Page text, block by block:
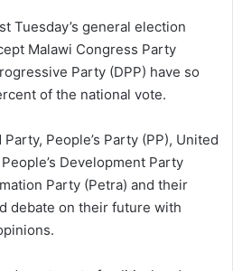
Tuesday’s general election
Malawi Congress Party
Party (DPP) have so
of the national vote.
People’s Party (PP), United
Development Party
Party (Petra) and their
debate on their future with